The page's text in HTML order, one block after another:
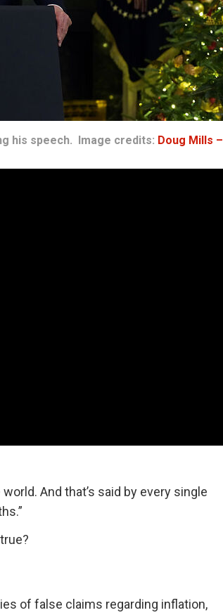
his speech. Image credits: Doug Mills –
And that’s said by every single
of false claims regarding inflation,